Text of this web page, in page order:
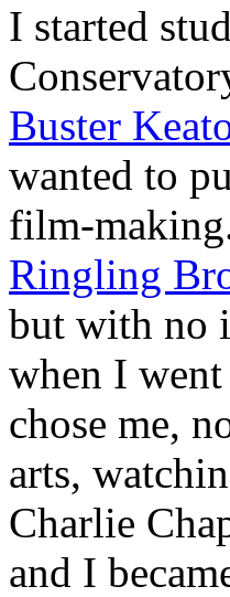
I started
Buster
wanted to
film-
Ringling
but with no
when I
chose me,
arts,
Charlie
and I